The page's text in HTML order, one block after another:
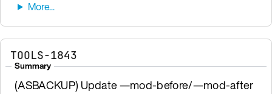
TOOLS-1843
Summary
(ASBACKUP) Update —mod-before/—mod-after